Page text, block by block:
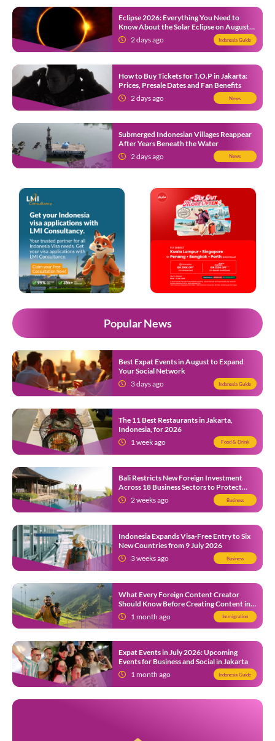
Eclipse 2026: Everything You Need to
Know About the Solar Eclipse on August
12 2 days ago Indonesia Guide
How to Buy Tickets for T.O.P in Jakarta:
Prices, Presale Dates and Fan Benefits
2 days ago
News
Submerged Indonesian Villages Reappear
After Years Beneath the Water
2 days ago
News
Popular News
Best Expat Events in August to Expand
Your Social Network
3 days ago
Indonesia Guide
The 11 Best Restaurants in Jakarta,
Indonesia, for 2026
1 week ago
Food & Drink
Bali Restricts New Foreign Investment
Across 18 Business Sectors to Protect
Local SMEs
2 weeks ago Business
Indonesia Expands Visa-Free Entry to Six
New Countries from 9 July 2026
3 weeks ago
Business
What Every Foreign Content Creator
Should Know Before Creating Content in
Indonesia1 month ago Immigration
Expat Events in July 2026: Upcoming
Events for Business and Social in Jakarta
1 month ago
Indonesia Guide